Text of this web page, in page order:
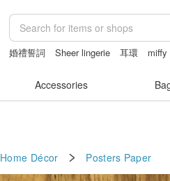
婚禮誓詞 Sheer lingerie 耳環 miffy
Accessories
Home Décor Posters Paper